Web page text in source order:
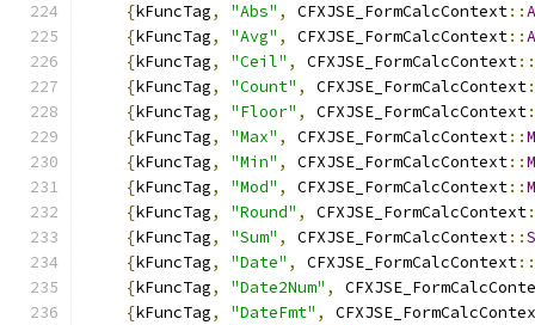
{kFuncTag, "Abs" , CFXJSE_FormCalcContext::
{kFuncTag, "Avg" , CFXJSE_FormCalcContext::
{kFuncTag, "Ceil" , CFXJSE_FormCalcContext::
{kFuncTag, "Count" , CFXJSE_FormCalcContext
{kFuncTag, "Floor" , CFXJSE_FormCalcContext
{kFuncTag, "Max" , CFXJSE_FormCalcContext::
{kFuncTag, "Min" , CFXJSE_FormCalcContext::
{kFuncTag, "Mod" , CFXJSE_FormCalcContext::
{kFuncTag, "Round" , CFXJSE_FormCalcContext
{kFuncTag, "Sum" , CFXJSE_FormCalcContext::
{kFuncTag, "Date" , CFXJSE_FormCalcContext::
{kFuncTag, "Date2Num" ,
{kFuncTag, "DateFmt" ,